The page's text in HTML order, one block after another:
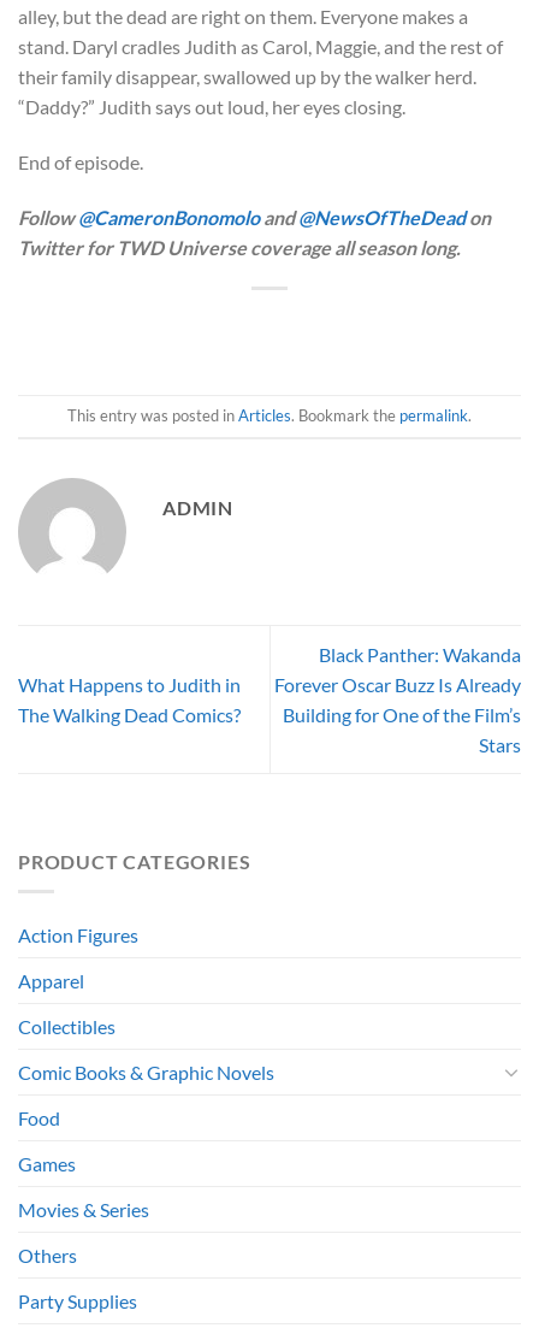
alley, but the dead are right on them. Everyone makes a
stand. Daryl cradles Judith as Carol, Maggie, and the rest of
their family disappear, swallowed up by the walker herd.
“Daddy?” Judith says out loud, her eyes closing.
End of episode.
Follow@CameronBonomoloand@NewsOfTheDeadon
Twitter for TWD Universe coverage all season long.
This entry was posted inArticles. Bookmark the permalink.
ADMIN
What Happens to Judith in
The Walking Dead Comics?
Black Panther: Wakanda
Forever Oscar Buzz Is Already
Building for One of the Film’s
Stars
PRODUCT CATEGORIES
Action Figures
Apparel
Collectibles
Comic Books & Graphic Novels
Food
Games
Movies & Series
Others
Party Supplies